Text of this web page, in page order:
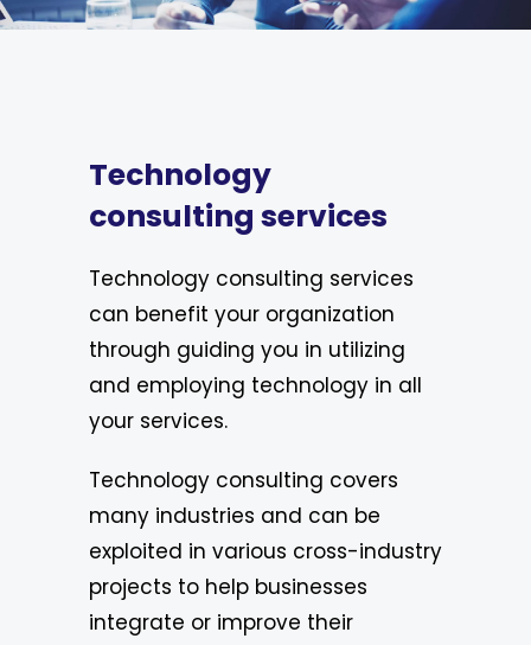
Technology
consulting services
Technology consulting services
can benefit your organization
through guiding you in utilizing
and employing technology in all
your services.
Technology consulting covers
many industries and can be
exploited in various cross-industry
projects to help businesses
integrate or improve their